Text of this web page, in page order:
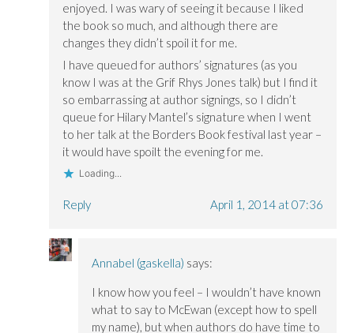
enjoyed. I was wary of seeing it because I liked
the book so much, and although there are
changes they didn’t spoil it for me.
I have queued for authors’ signatures (as you
know I was at the Grif Rhys Jones talk) but I find it
so embarrassing at author signings, so I didn’t
queue for Hilary Mantel’s signature when I went
to her talk at the Borders Book festival last year –
it would have spoilt the evening for me.
Loading...
Reply April 1, 2014 at 07:36
Annabel (gaskella) says:
I know how you feel – I wouldn’t have known
what to say to McEwan (except how to spell
my name), but when authors do have time to